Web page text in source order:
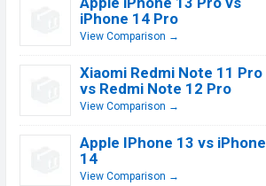
iPhone 14 Pro
View Comparison →
Xiaomi Redmi Note 11 Pro
vs Redmi Note 12 Pro
View Comparison →
Apple IPhone 13 vs iPhone
14
View Comparison →